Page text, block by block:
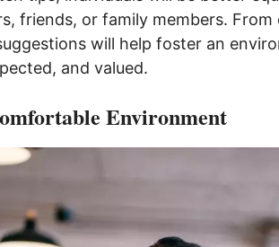
friends, or family members.
will help foster an
and valued.
Environment